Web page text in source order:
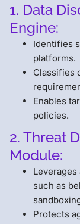
1. Data
Engine:
Identifies
platforms.
Classifies
Enables
policies.
2. Threat
Module:
such as
Protects